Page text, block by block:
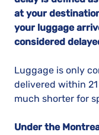
at your
your luggage
considered
Luggage is only
delivered within
much shorter for
Under the